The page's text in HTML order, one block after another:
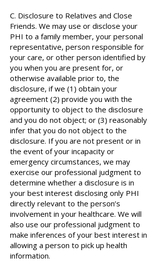
C. Disclosure to Relatives and Close
Friends. We may use or disclose your
PHI to a family member, your personal
representative, person responsible for
your care, or other person identified by
you when you are present for, or
otherwise available prior to, the
disclosure, if we (1) obtain your
agreement (2) provide you with the
opportunity to object to the disclosure
and you do not object; or (3) reasonably
infer that you do not object to the
disclosure. If you are not present or in
the event of your incapacity or
emergency circumstances, we may
exercise our professional judgment to
determine whether a disclosure is in
your best interest disclosing only PHI
directly relevant to the person’s
involvement in your healthcare. We will
also use our professional judgment to
make inferences of your best interest in
allowing a person to pick up health
information.